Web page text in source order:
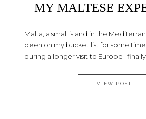
MY MALTESE
Malta, a small island in the
been on my bucket list for some
during a longer visit to Europe I
VIEW POSTMY